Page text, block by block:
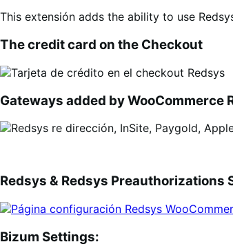
This extensión adds the ability to use
The credit card on the Checkout
Gateways added by WooCommerce
Redsys & Redsys Preauthorizations
Bizum Settings: